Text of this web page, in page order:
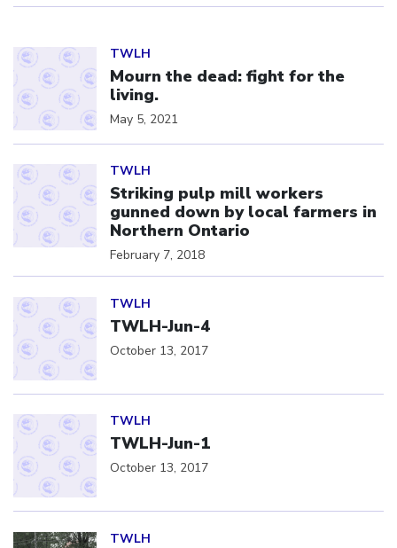
TWLH
Mourn the dead: fight for the
living.
May 5, 2021
TWLH
Striking pulp mill workers
gunned down by local farmers in
Northern Ontario
February 7, 2018
TWLH
TWLH-Jun-4
October 13, 2017
TWLH
TWLH-Jun-1
October 13, 2017
TWLH